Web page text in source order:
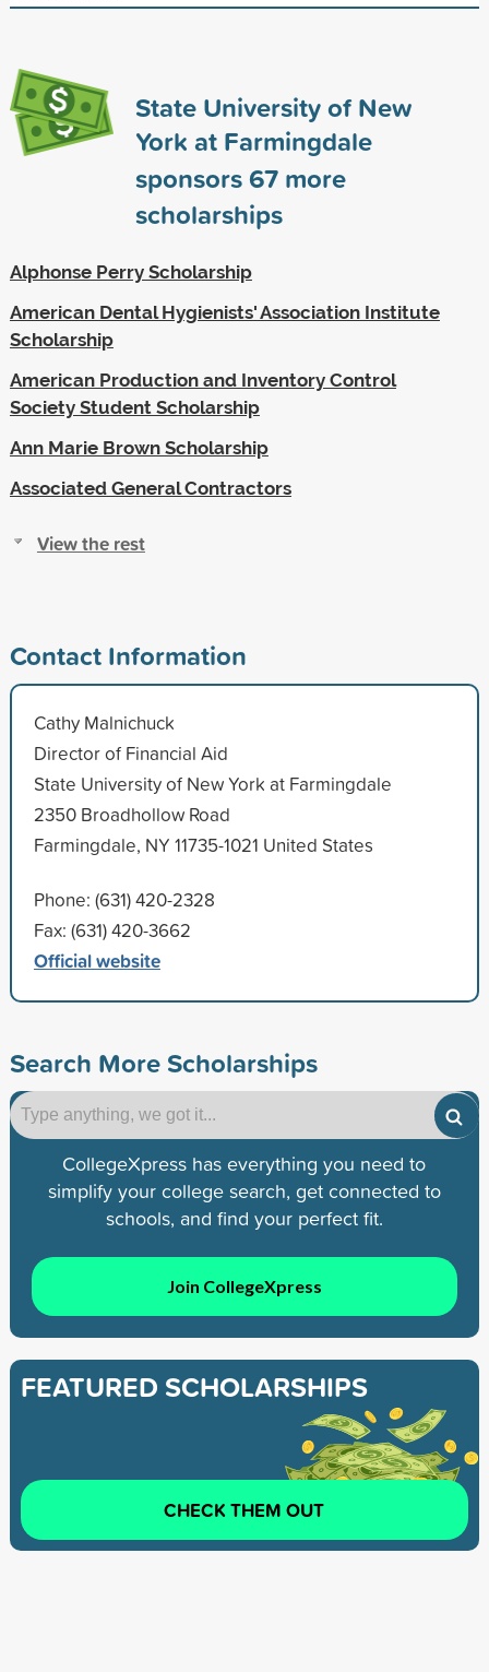
State University of New
York at Farmingdale
sponsors67more
scholarships
Alphonse Perry Scholarship
American Dental Hygienists' Association Institute
Scholarship
American Production and Inventory Control
Society Student Scholarship
Ann Marie Brown Scholarship
Associated General Contractors
View the rest
Contact Information
Cathy Malnichuck
Director of Financial Aid
State University of New York at Farmingdale
2350 Broadhollow Road
Farmingdale, NY 11735-1021 United States
Phone: (631) 420-2328
Fax: (631) 420-3662
Official website
Search More Scholarships
CollegeXpress has everything you need to
simplify your college search, get connected to
schools, and find your perfect fit.
Join CollegeXpress
FEATURED SCHOLARSHIPS
CHECK THEM OUT